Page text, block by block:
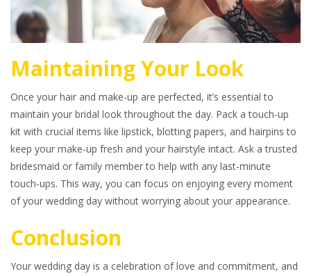
Maintaining Your Look
Once your hair and make-up are perfected, it’s essential to
maintain your bridal look throughout the day. Pack a touch-up
kit with crucial items like lipstick, blotting papers, and hairpins to
keep your make-up fresh and your hairstyle intact. Ask a trusted
bridesmaid or family member to help with any last-minute
touch-ups. This way, you can focus on enjoying every moment
of your wedding day without worrying about your appearance.
Conclusion
Your wedding day is a celebration of love and commitment, and